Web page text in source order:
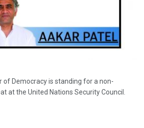
of Democracy is standing for a non-
at the United Nations Security Council.